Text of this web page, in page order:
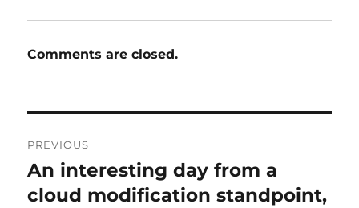
Comments are closed.
navigation
PREVIOUS
Previous
post:
An interesting day from a
cloud modification standpoint,